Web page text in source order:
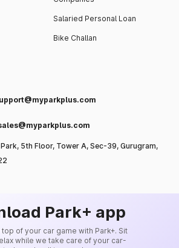
Salaried Personal Loan
Bike Challan
5th Floor, Tower A, Sec-39, Gurugram,
Park+ app
top of your car game with Park+. Sit
while we take care of your car-